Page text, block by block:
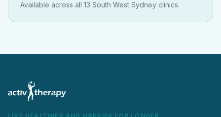
Available across all 13 South West Sydney clinics.